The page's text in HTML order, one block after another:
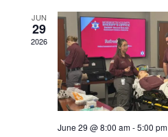
JUN
29
2026
June 29 @ 8:00 am-5:00 pm